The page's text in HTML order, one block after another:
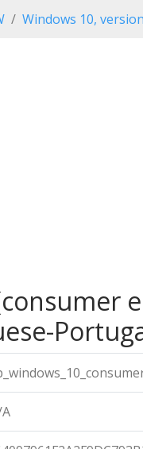
Windows 10,